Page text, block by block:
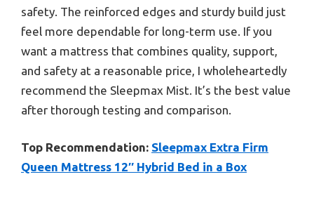
safety. The reinforced edges and sturdy build just
feel more dependable for long-term use. If you
want a mattress that combines quality, support,
and safety at a reasonable price, I wholeheartedly
recommend the Sleepmax Mist. It’s the best value
after thorough testing and comparison.
Top Recommendation: Sleepmax Extra Firm
Queen Mattress 12″ Hybrid Bed in a Box